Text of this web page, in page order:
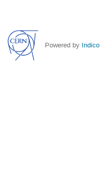
Powered by Indico